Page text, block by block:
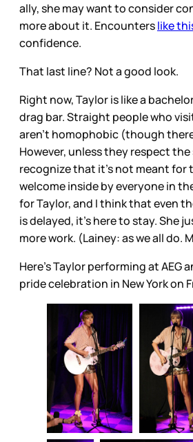
ally, she may want to consider
more about it. Encounterslike
confidence.
That last line? Not a good look.
Right now, Taylor is like a
drag bar. Straight people who
aren’t homophobic (though
However, unless they respect the
recognize that it’s not meant for
welcome inside by everyone in
for Taylor, and I think that even
is delayed, it’s here to stay. She
more work. (Lainey: as we all do.
Here's Taylor performing at AEG
pride celebration in New York on